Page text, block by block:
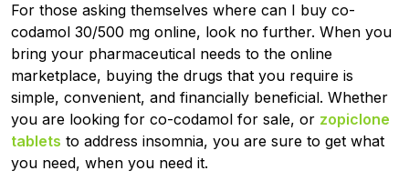
For those asking themselves where can I buy co-
codamol 30/500 mg online, look no further. When you
bring your pharmaceutical needs to the online
marketplace, buying the drugs that you require is
simple, convenient, and financially beneficial. Whether
you are looking for co-codamol for sale, or zopiclone
tablets to address insomnia, you are sure to get what
you need, when you need it.